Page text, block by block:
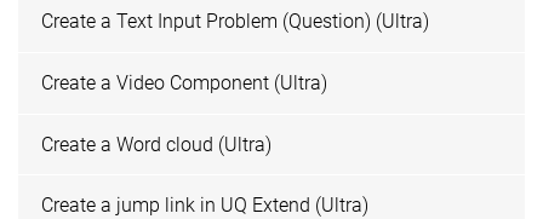
Create a Text Input Problem (Question) (Ultra)
Create a Video Component (Ultra)
Create a Word cloud (Ultra)
Create a jump link in UQ Extend (Ultra)